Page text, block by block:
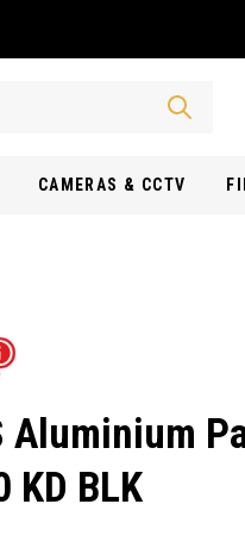
CAMERAS & CCTV
Aluminium
KD BLK